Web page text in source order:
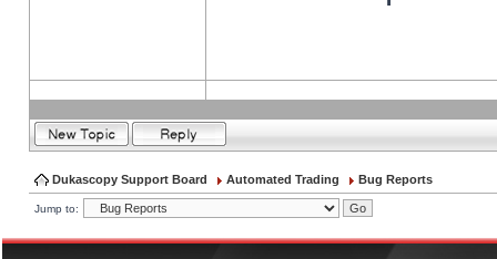
Dukascopy Support Board Automated Trading Bug Reports
Jump to: